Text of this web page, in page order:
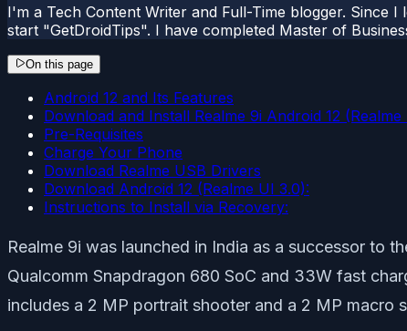
I'm a Tech Content Writer and Full-Time blogger. Since
start "GetDroidTips". I have completed Master of
On this page
Android 12 and Its Features
Download and Install Realme 9i Android 12
Pre-Requisites
Charge Your Phone
Download Realme USB Drivers
Download Android 12 (Realme UI 3.0):
Instructions to Install via Recovery:
Realme 9i was launched in India as a successor to
Qualcomm Snapdragon 680 SoC and 33W fast
includes a 2 MP portrait shooter and a 2 MP macro